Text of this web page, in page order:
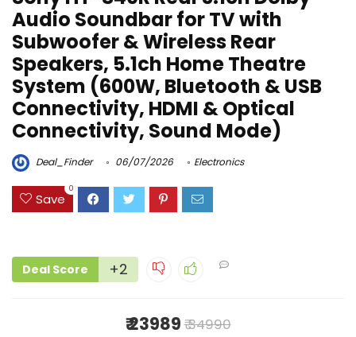
Audio Soundbar for TV with
Subwoofer & Wireless Rear
Speakers, 5.1ch Home Theatre
System (600W, Bluetooth & USB
Connectivity, HDMI & Optical
Connectivity, Sound Mode)
Deal_Finder 06/07/2026 Electronics
Save
0
Deal Score +2
₹ 23989₹ 34990